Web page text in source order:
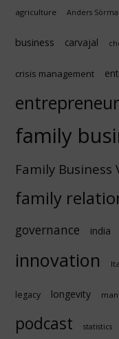
agriculture Anders
business carvajal
crisis management
family
Family Business
family
governance india
innovation
legacy longevity
podcast statistics